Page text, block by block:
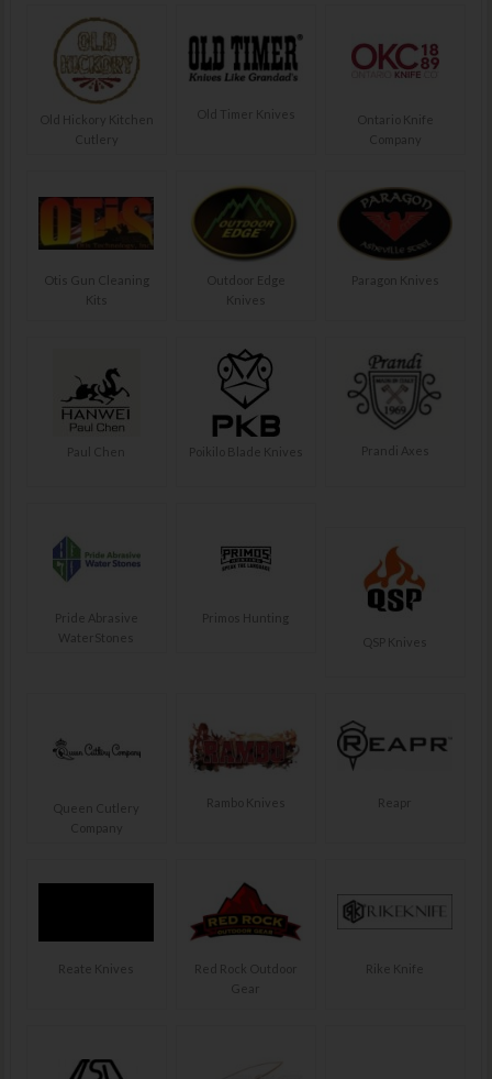
Old Hickory Kitchen
Cutlery
Old Timer Knives
Ontario Knife
Company
Otis Gun Cleaning
Kits
Outdoor Edge
Knives
Paragon Knives
Paul Chen Poikilo Blade Knives Prandi Axes
Pride Abrasive
WaterStones
Primos Hunting
QSP Knives
Queen Cutlery
Company
Rambo Knives Reapr
Reate Knives
Red Rock Outdoor
Gear
Rike Knife